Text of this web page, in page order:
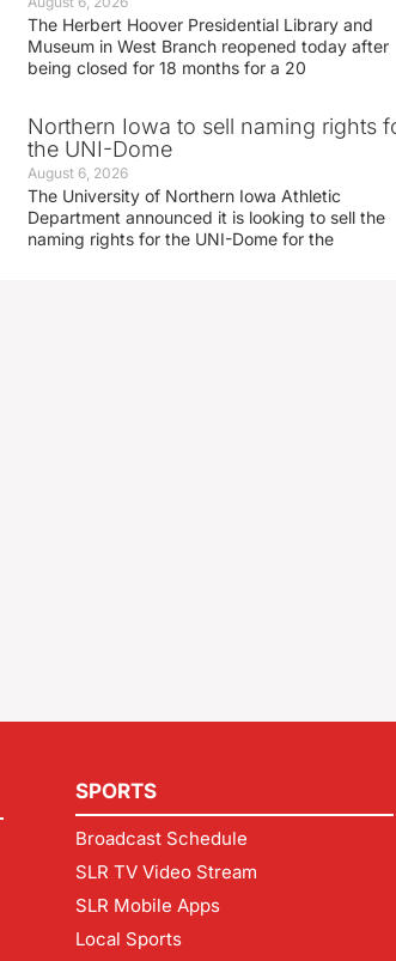
The Herbert Hoover Presidential Library and
Museum in West Branch reopened today after
being closed for 18 months for a 20
Northern Iowa to sell naming rights
the UNI-Dome
August 6, 2026
The University of Northern Iowa Athletic
Department announced it is looking to sell the
naming rights for the UNI-Dome for the
SPORTS
Broadcast Schedule
SLR TV Video Stream
SLR Mobile Apps
Local Sports